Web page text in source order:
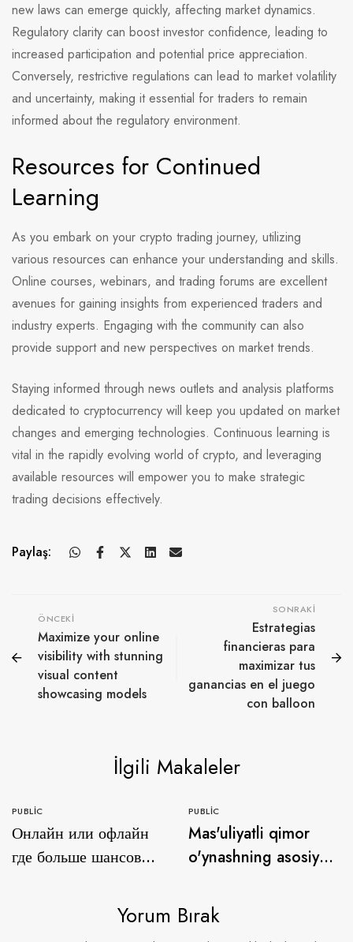
new laws can emerge quickly, affecting market dynamics.
Regulatory clarity can boost investor confidence, leading to
increased participation and potential price appreciation.
Conversely, restrictive regulations can lead to market volatility
and uncertainty, making it essential for traders to remain
informed about the regulatory environment.
Resources for Continued
Learning
As you embark on your crypto trading journey, utilizing
various resources can enhance your understanding and skills.
Online courses, webinars, and trading forums are excellent
avenues for gaining insights from experienced traders and
industry experts. Engaging with the community can also
provide support and new perspectives on market trends.
Staying informed through news outlets and analysis platforms
dedicated to cryptocurrency will keep you updated on market
changes and emerging technologies. Continuous learning is
vital in the rapidly evolving world of crypto, and leveraging
available resources will empower you to make strategic
trading decisions effectively.
Paylaş:
ÖNCEKI
Maximize your online
visibility with stunning
visual content
showcasing models
SONRAKI
Estrategias
financieras para
maximizar tus
ganancias en el juego
con balloon
İlgili Makaleler
PUBLIC
Онлайн или офлайн
где больше шансов
азартных играх с
PUBLIC
Mas'uliyatli qimor
o'ynashning asosiy
fishing game
Yorum Bırak